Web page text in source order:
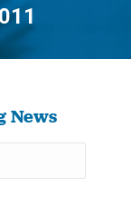
News